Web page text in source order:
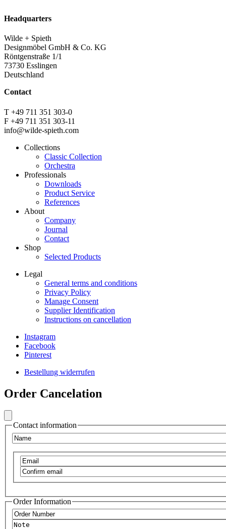
Headquarters
Wilde + Spieth
Designmöbel GmbH & Co. KG
Röntgenstraße 1/1
73730 Esslingen
Deutschland
Contact
T +49 711 351 303-0
F +49 711 351 303-11
info@wilde-spieth.com
Frontend
Footer
Collections
Classic Collection
Orchestra
Professionals
Downloads
Product Service
References
About
Company
Journal
Contact
Shop
Selected Products
Frontend
Footer
Secondary
Legal
Legal
General terms and conditions
Privacy Policy
Manage Consent
Supplier Identification
Instructions on cancellation
Frontend
Footer
Secondary
Menu
Instagram
Facebook
Pinterest
Footer
Secondary
Menu
VIB
Bestellung widerrufen
Order Cancelation
Contact information
Name
Email
Confirm
email
Order Information
Order
Number
Note